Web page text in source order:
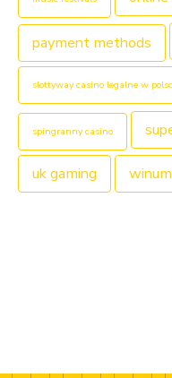
payment methods
slottyway casino legalne w
spingranny casino
uk gaming winum